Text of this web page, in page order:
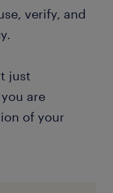
verify, and
just
are
of your